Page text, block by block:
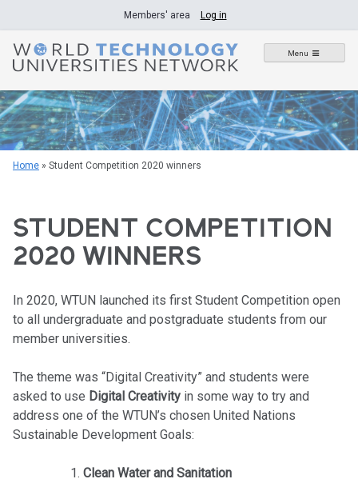
to
content
Members' area Log in
Menu
Home » Student Competition 2020 winners
STUDENT COMPETITION
2020 WINNERS
In 2020, WTUN launched its first Student Competition open
to all undergraduate and postgraduate students from our
member universities.
The theme was “Digital Creativity” and students were
asked to use Digital Creativity in some way to try and
address one of the WTUN’s chosen United Nations
Sustainable Development Goals:
Clean Water and Sanitation